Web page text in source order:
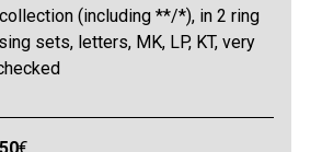
(including **/*), in 2 ring
sets, letters, MK, LP, KT, very